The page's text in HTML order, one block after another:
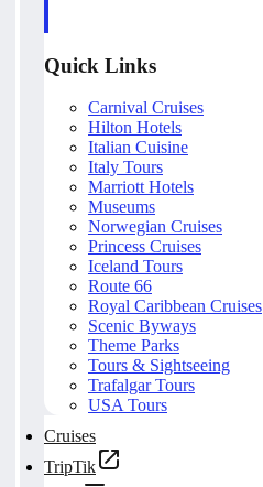
Quick Links
Carnival Cruises
Hilton Hotels
Italian Cuisine
Italy Tours
Marriott Hotels
Museums
Norwegian Cruises
Princess Cruises
Iceland Tours
Route 66
Royal Caribbean Cruises
Scenic Byways
Theme Parks
Tours & Sightseeing
Trafalgar Tours
USA Tours
Cruises
TripTik